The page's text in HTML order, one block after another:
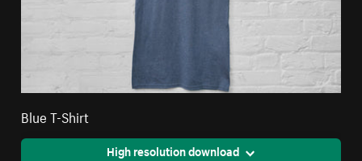
Blue T-Shirt
High resolution download